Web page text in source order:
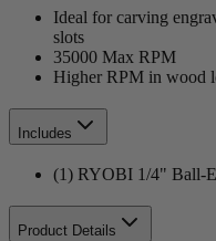
Ideal for carving
slots
35000 Max RPM
Higher RPM in wood
Includes
(1) RYOBI 1/4" Ball-
Product Details